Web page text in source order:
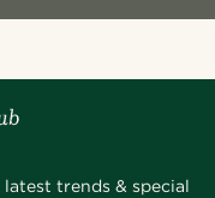
trends & special